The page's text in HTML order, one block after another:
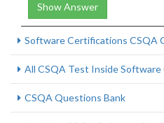
Show Answer
Software Certifications CSQA
All CSQA Test Inside
CSQA Questions Bank